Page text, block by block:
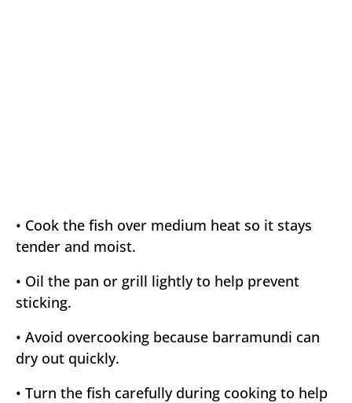
• Cook the fish over medium heat so it stays
tender and moist.
• Oil the pan or grill lightly to help prevent
sticking.
• Avoid overcooking because barramundi can
dry out quickly.
• Turn the fish carefully during cooking to help